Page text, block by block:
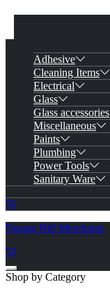
Adhesive
Cleaning Items
Electrical
Glass
Glass accessories
Miscellaneous
Paints
Plumbing
Power Tools
Sanitary Ware
Ngong Hill Merchants
Shop by Category